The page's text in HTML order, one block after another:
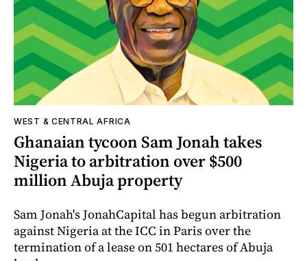
WEST & CENTRAL AFRICA
Ghanaian tycoon Sam Jonah takes
Nigeria to arbitration over $500
million Abuja property
Sam Jonah's JonahCapital has begun arbitration
against Nigeria at the ICC in Paris over the
termination of a lease on 501 hectares of Abuja